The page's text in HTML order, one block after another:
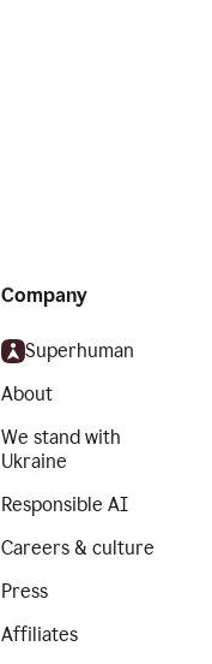
Company
Superhuman
About
We stand with
Ukraine
Responsible AI
Careers & culture
Press
Affiliates